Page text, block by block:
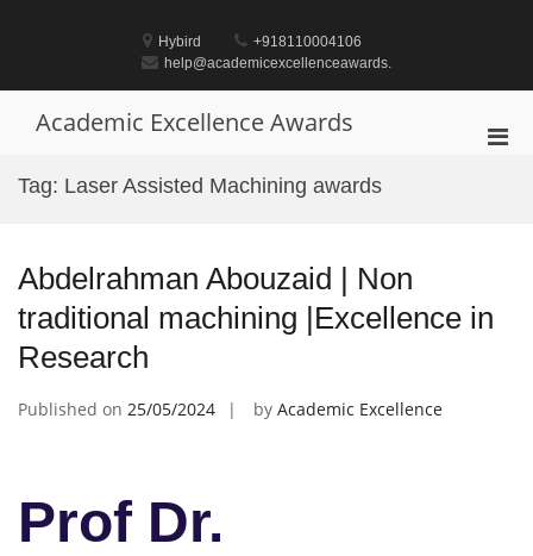
Hybird
+918110004106
help@academicexcellenceawards.
Academic Excellence Awards
Tag: Laser Assisted Machining awards
Abdelrahman Abouzaid | Non
traditional machining |Excellence in
Research
Published on 25/05/2024 by Academic Excellence
Prof Dr.